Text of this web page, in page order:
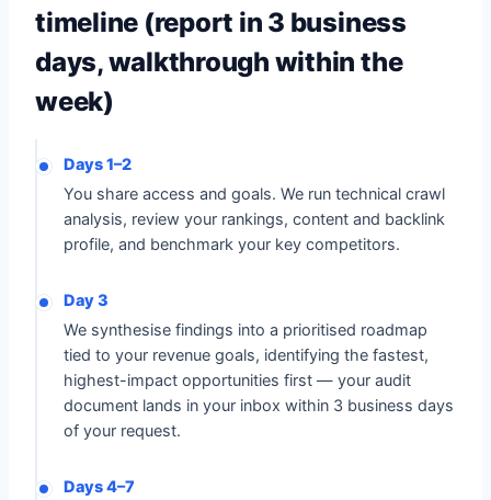
timeline (report in 3 business
days, walkthrough within the
week)
Days 1–2
You share access and goals. We run technical crawl
analysis, review your rankings, content and backlink
profile, and benchmark your key competitors.
Day 3
We synthesise findings into a prioritised roadmap
tied to your revenue goals, identifying the fastest,
highest-impact opportunities first — your audit
document lands in your inbox within 3 business days
of your request.
Days 4–7